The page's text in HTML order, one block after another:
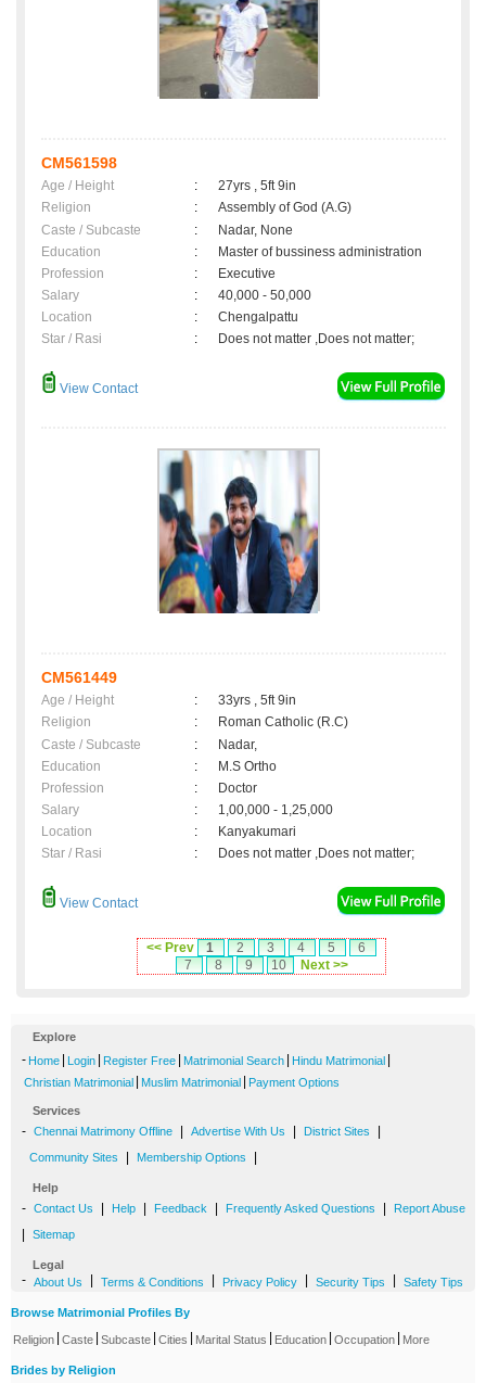
CM561598
Age / Height :
27yrs , 5ft 9in
Religion
:
Assembly of God (A.G)
Caste / Subcaste
:
Nadar, None
Education
:
Master of bussiness administration
Profession
:
Executive
Salary
:
40,000 - 50,000
Location
:
Chengalpattu
Star / Rasi
: Does not matter ,Does not matter;
View Contact
CM561449
Age / Height :
33yrs , 5ft 9in
Religion
:
Roman Catholic (R.C)
Caste / Subcaste
:
Nadar,
Education
:
M.S Ortho
Profession
:
Doctor
Salary
:
1,00,000 - 1,25,000
Location
:
Kanyakumari
Star / Rasi
: Does not matter ,Does not matter;
View Contact
<< Prev 1 2 3 4 5
6
7
8 9 10 Next >>
Explore
- Home Login Register Free Matrimonial Search Hindu Matrimonial
Christian Matrimonial Muslim Matrimonial Payment Options
Services
- Chennai Matrimony Offline Advertise With Us District Sites
Community Sites Membership Options
Help
- Contact Us Help Feedback Frequently Asked Questions Report Abuse
Sitemap
Legal
- About Us Terms & Conditions Privacy Policy Security Tips Safety Tips
Browse Matrimonial Profiles By
Religion Caste Subcaste Cities Marital Status Education Occupation More
Brides by Religion